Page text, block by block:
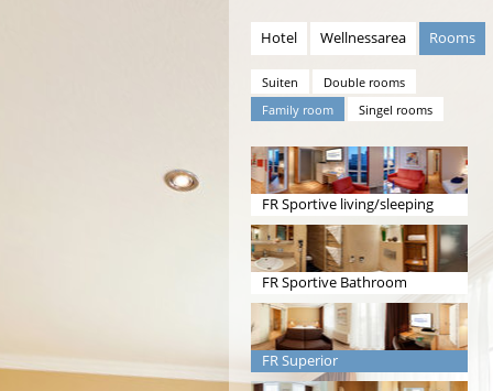
Hotel Wellnessarea Rooms
Suiten
Double rooms
Family room
Singel rooms
FR Sportive living/sleeping
room
FR Sportive Bathroom
FR Superior
livingroom/sleeping